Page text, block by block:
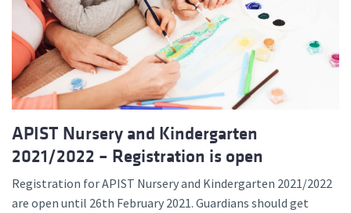
APIST Nursery and Kindergarten
2021/2022 – Registration is open
Registration for APIST Nursery and Kindergarten 2021/2022
are open until 26th February 2021. Guardians should get